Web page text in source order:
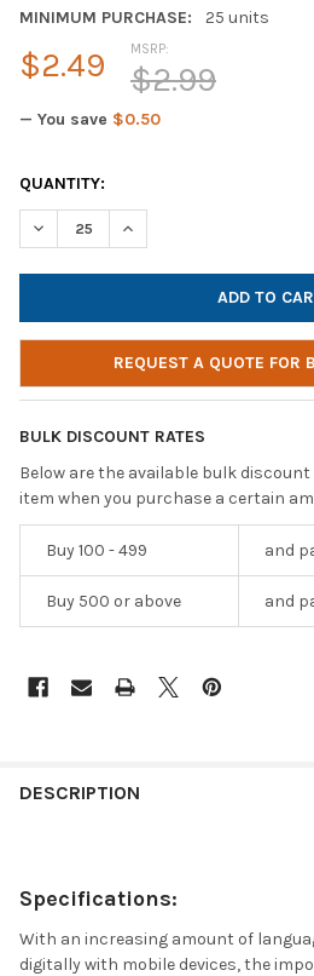
MINIMUM PURCHASE:
25 units
MSRP:
$2.99
$2.49
— You save $0.50
CURRENT
STOCK:
QUANTITY:
DECREASE QUANTITY OF
INCREASE QUANTITY
REQUEST A QUOTE FOR
BULK DISCOUNT RATES
Below are the available bulk
item when you purchase a certain
Buy 100 - 499 and
Buy 500 or above and
DESCRIPTION
Specifications:
With an increasing amount of
digitally with mobile devices, the